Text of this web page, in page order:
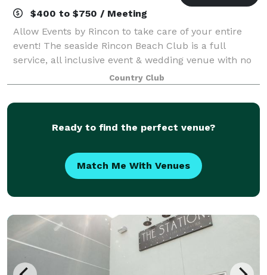
$400 to $750 / Meeting
Allow Events by Rincon to take care of your entire
event! The seaside Rincon Beach Club is a full
service, all inclusive event & wedding venue with no
curfew. The Rincon Beach Club is one of the private
venues offered by Event by Rincon.
Country Club
Ready to find the perfect venue?
Match Me With Venues